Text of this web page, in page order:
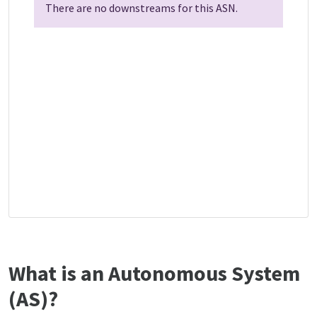
There are no downstreams for this ASN.
What is an Autonomous System
(AS)?